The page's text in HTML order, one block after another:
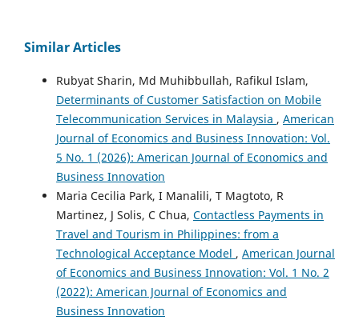
Similar Articles
Rubyat Sharin, Md Muhibbullah, Rafikul Islam,
Determinants of Customer Satisfaction on Mobile
Telecommunication Services in Malaysia , American
Journal of Economics and Business Innovation: Vol.
5 No. 1 (2026): American Journal of Economics and
Business Innovation
Maria Cecilia Park, I Manalili, T Magtoto, R
Martinez, J Solis, C Chua, Contactless Payments in
Travel and Tourism in Philippines: from a
Technological Acceptance Model , American Journal
of Economics and Business Innovation: Vol. 1 No. 2
(2022): American Journal of Economics and
Business Innovation